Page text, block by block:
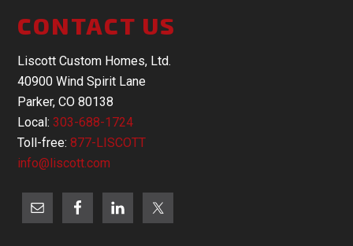
CONTACT US
Liscott Custom Homes, Ltd.
40900 Wind Spirit Lane
Parker, CO 80138
Local:303-688-1724
Toll-free:877-LISCOTT
info@liscott.com